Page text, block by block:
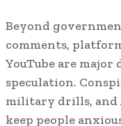
Beyond
comments,
YouTube are
speculation.
military drills, and
keep people